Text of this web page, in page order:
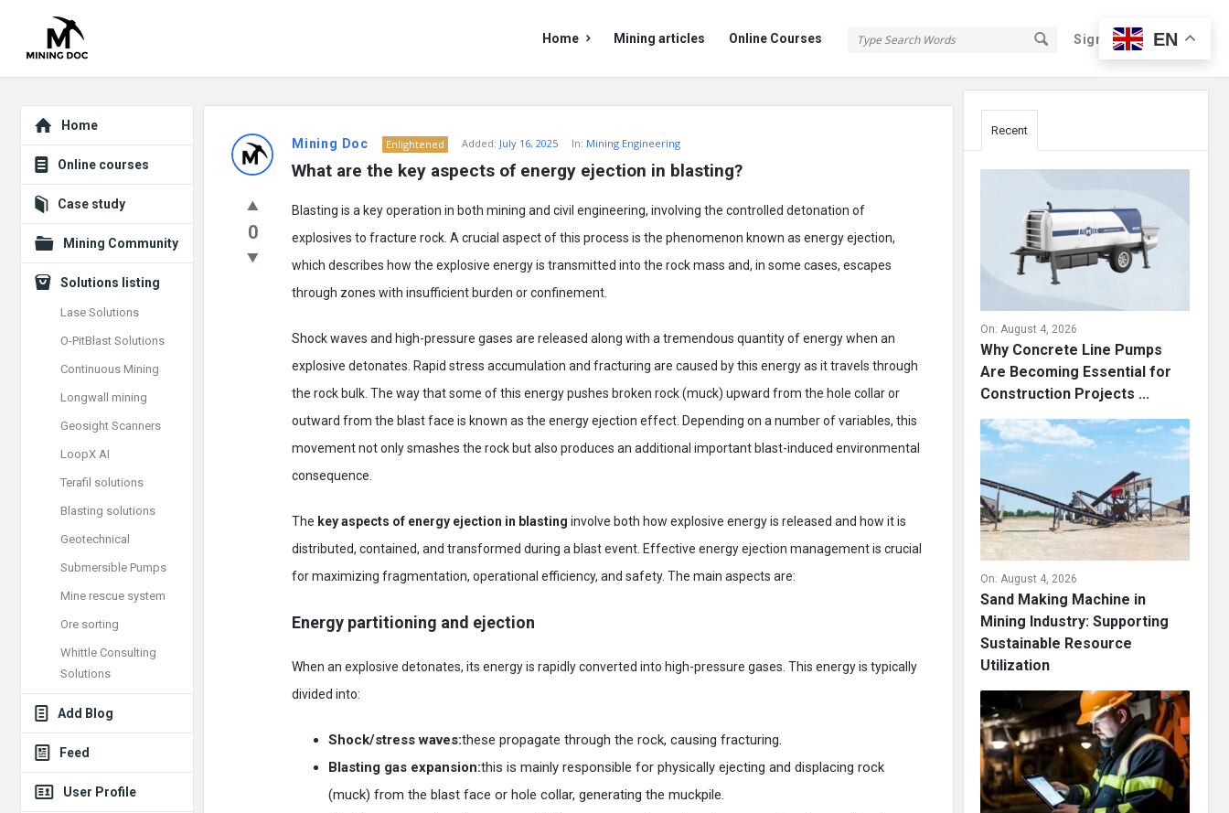
Sign In Sign Up
Doc
Doc
Navigation
Home Mining articles Online Courses
Doc
Latest
Posts
Mining Doc Enlightened Added: July 16, 2025 In: Mining Engineering
What are the key aspects of energy ejection in blasting?
0
Blasting is a key operation in both mining and civil engineering, involving the controlled detonation of
explosives to fracture rock. A crucial aspect of this process is the phenomenon known as energy ejection,
which describes how the explosive energy is transmitted into the rock mass and, in some cases, escapes
through zones with insufficient burden or confinement.
Shock waves and high-pressure gases are released along with a tremendous quantity of energy when an
explosive detonates. Rapid stress accumulation and fracturing are caused by this energy as it travels through
the rock bulk. The way that some of this energy pushes broken rock (muck) upward from the hole collar or
outward from the blast face is known as the energy ejection effect. Depending on a number of variables, this
movement not only smashes the rock but also produces an additional important blast-induced environmental
consequence.
The key aspects of energy ejection in blasting involve both how explosive energy is released and how it is
distributed, contained, and transformed during a blast event. Effective energy ejection management is crucial
for maximizing fragmentation, operational efficiency, and safety. The main aspects are:
Energy partitioning and ejection
When an explosive detonates, its energy is rapidly converted into high-pressure gases. This energy is typically
divided into:
Shock/stress waves:these propagate through the rock, causing fracturing.
Blasting gas expansion:this is mainly responsible for physically ejecting and displacing rock
(muck) from the blast face or hole collar, generating the muckpile.
Sidebar
Recent
On: August 4, 2026
Why Concrete Line Pumps
Are Becoming Essential for
Construction Projects ...
On: August 4, 2026
Sand Making Machine in
Mining Industry: Supporting
Sustainable Resource
Utilization
Explore
Home
Online courses
Case study
Mining Community
Solutions listing
Lase Solutions
O-PitBlast Solutions
Continuous Mining
Longwall mining
Geosight Scanners
LoopX AI
Terafil solutions
Blasting solutions
Geotechnical
Submersible Pumps
Mine rescue system
Ore sorting
Whittle Consulting
Solutions
Add Blog
Feed
User Profile
EN